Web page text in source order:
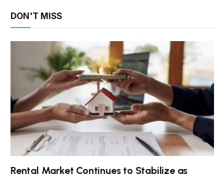
DON'T MISS
Rental Market Continues to Stabilize as